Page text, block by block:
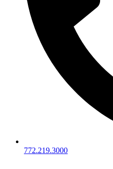
772.219.3000